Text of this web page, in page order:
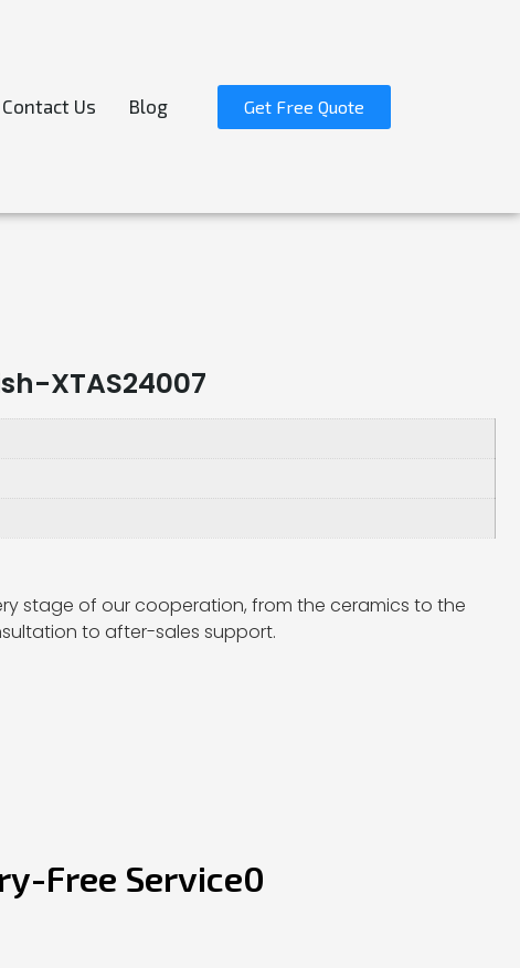
Contact Us Blog Get Free Quote
XTAS24007
stage of our cooperation, from the ceramics to the
to after-sales support.
Free Service0